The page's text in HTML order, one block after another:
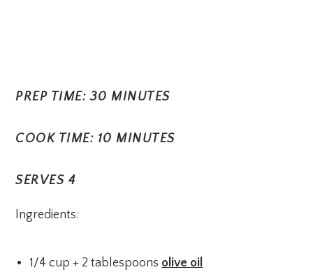
PREP TIME: 30 MINUTES
COOK TIME: 10 MINUTES
SERVES 4
Ingredients:
1/4 cup + 2 tablespoons olive oil